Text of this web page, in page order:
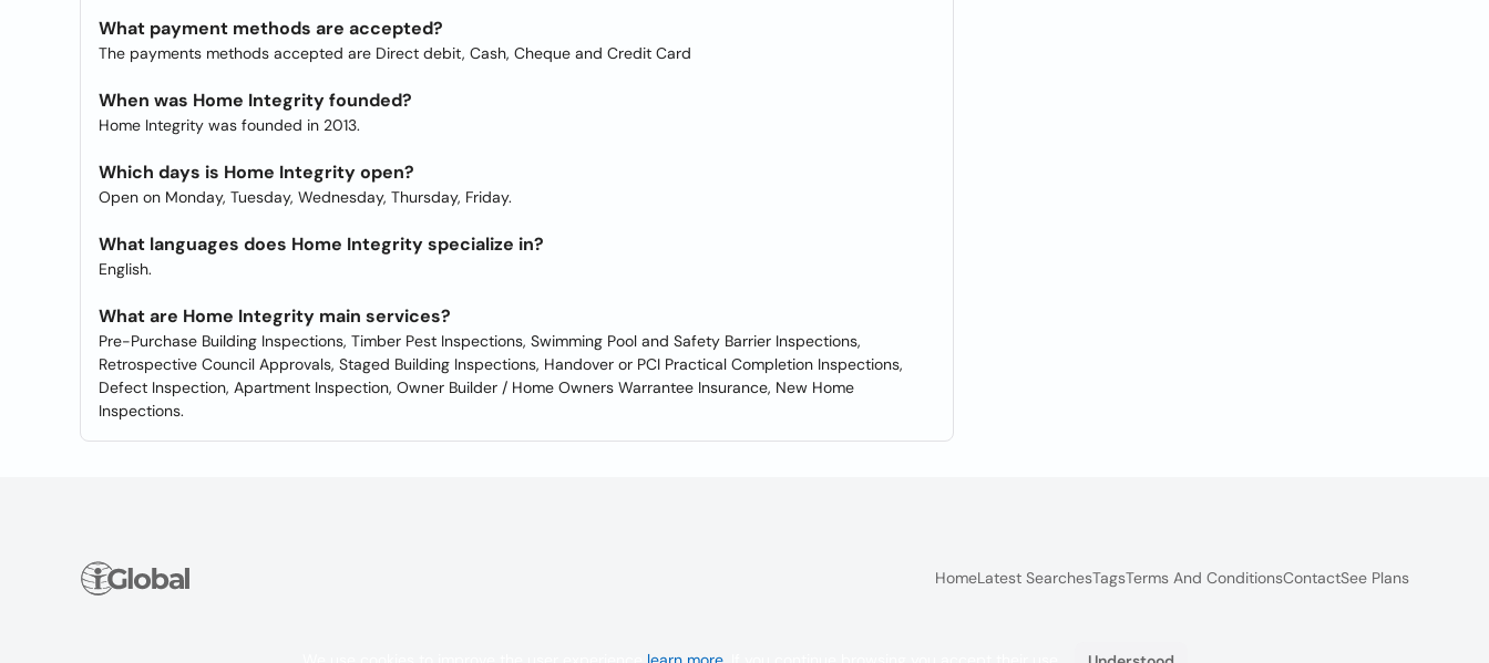
What payment methods are accepted?
The payments methods accepted are Direct debit, Cash, Cheque and Credit Card
When was Home Integrity founded?
Home Integrity was founded in 2013.
Which days is Home Integrity open?
Open on Monday, Tuesday, Wednesday, Thursday, Friday.
What languages does Home Integrity specialize in?
English.
What are Home Integrity main services?
Pre-Purchase Building Inspections, Timber Pest Inspections, Swimming Pool and Safety Barrier Inspections,
Retrospective Council Approvals, Staged Building Inspections, Handover or PCI Practical Completion Inspections,
Defect Inspection, Apartment Inspection, Owner Builder / Home Owners Warrantee Insurance, New Home
Inspections.
HomeLatest SearchesTagsTerms And ConditionsContactSee Plans